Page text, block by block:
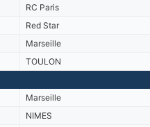
RC Paris
Red Star
Marseille
TOULON
Marseille
NIMES